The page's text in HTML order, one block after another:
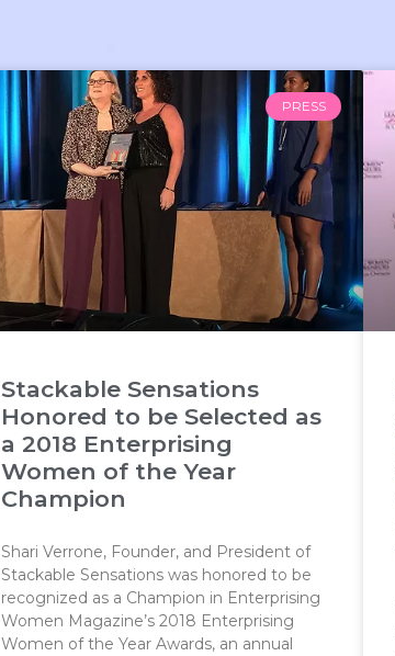
PRESS
Stackable Sensations
Honored to be Selected as
a 2018 Enterprising
Women of the Year
Champion
Shari Verrone, Founder, and President of
Stackable Sensations was honored to be
recognized as a Champion in Enterprising
Women Magazine’s 2018 Enterprising
Women of the Year Awards, an annual